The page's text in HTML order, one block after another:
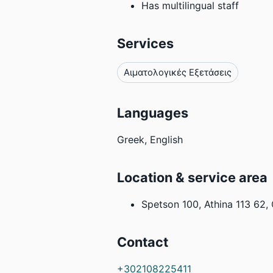
Has multilingual staff
Services
Αιματολογικές Εξετάσεις
Languages
Greek, English
Location & service area
Spetson 100, Athina 113 62,
Contact
+302108225411